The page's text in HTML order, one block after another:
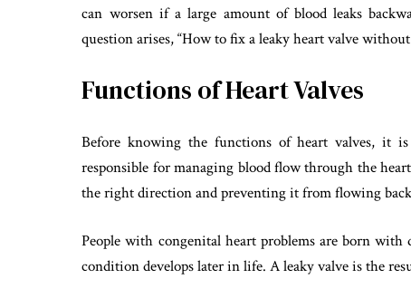
can worsen if a large amount of blood leaks
question arises, “How to fix a leaky heart valve
Functions of Heart Valves
Before knowing the functions of heart valves, it
responsible for managing blood flow through the
the right direction and preventing it from flowing
People with congenital heart problems are born with
condition develops later in life. A leaky valve is the